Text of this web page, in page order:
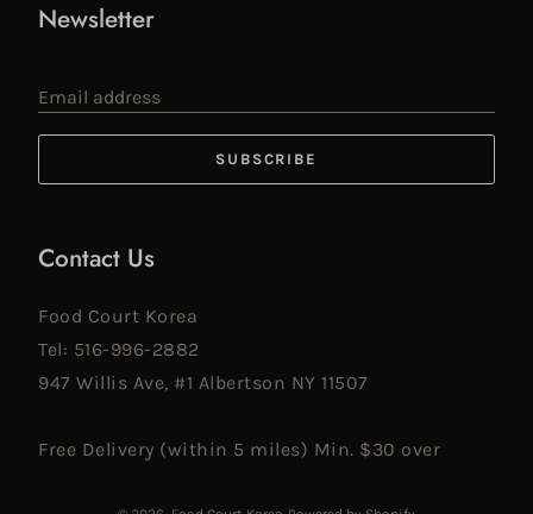
Newsletter
Email address
SUBSCRIBE
Contact Us
Food Court Korea
Tel: 516-996-2882
947 Willis Ave, #1 Albertson NY 11507
Free Delivery (within 5 miles) Min. $30 over